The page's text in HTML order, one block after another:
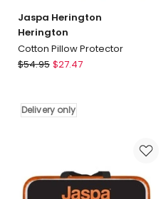
Jaspa Herington
Herington
Cotton Pillow Protector
Jaspa
Cotton
$54.95 $27.47
Delivery only